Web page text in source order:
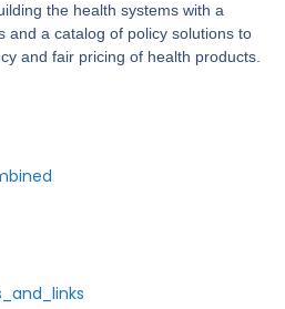
the health systems with a
and a catalog of policy solutions to
and fair pricing of health products.